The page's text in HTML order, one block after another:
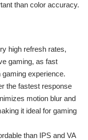
than color accuracy.
high refresh rates,
gaming, as fast
experience.
the fastest response
motion blur and
it ideal for gaming
than IPS and VA